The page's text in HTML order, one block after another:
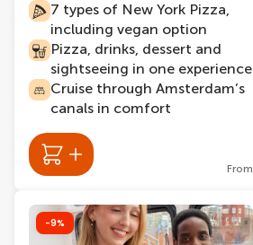
7 types of New York Pizza,
including vegan option
Pizza, drinks, dessert and
sightseeing in one experience
Cruise through Amsterdam’s
canals in comfort
From
-9%